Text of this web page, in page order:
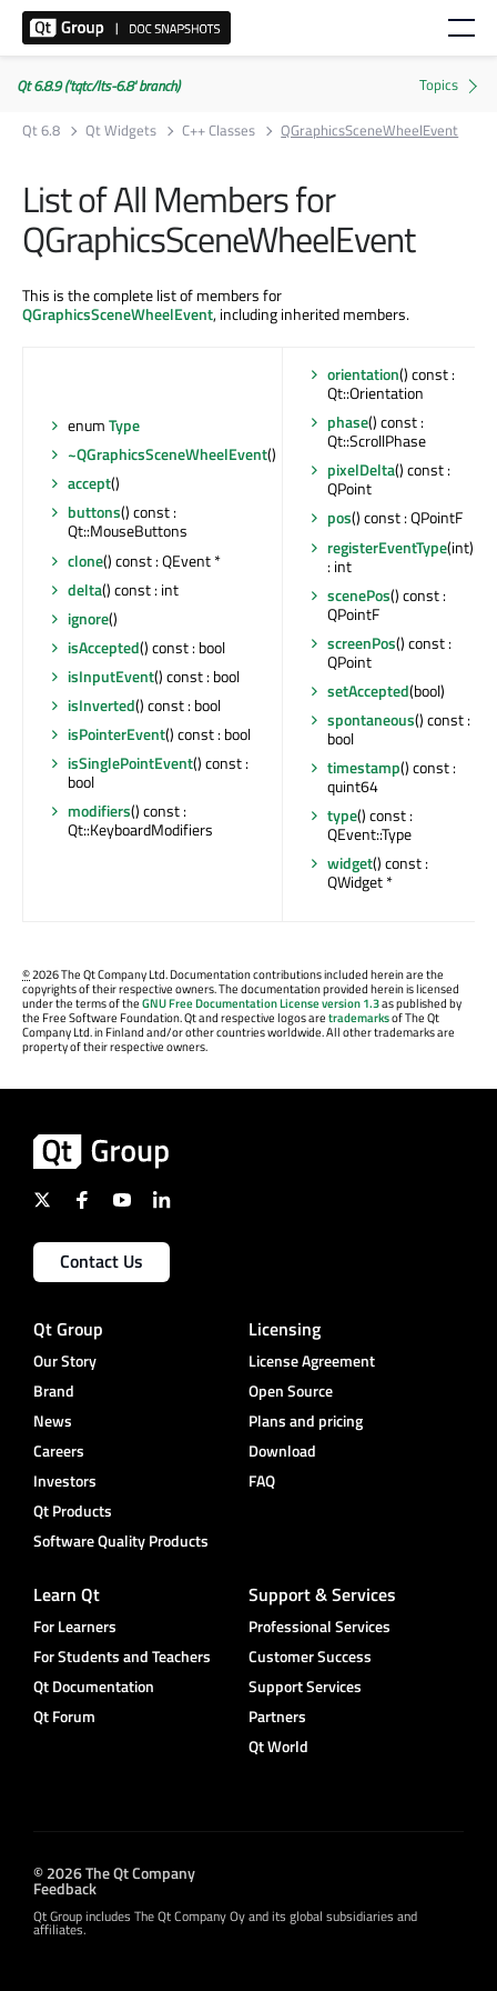
Qt 6.8.9 ('tqtc/lts-6.8' branch)
Qt 6.8
Qt Widgets C++ Classes QGraphicsSceneWheelEvent
List of All Members for
QGraphicsSceneWheelEvent
This is the complete list of members for
QGraphicsSceneWheelEvent, including inherited members.
enumType
~QGraphicsSceneWheelEvent()
accept()
buttons() const :
Qt::MouseButtons
clone() const : QEvent *
delta() const : int
ignore()
isAccepted() const : bool
isInputEvent() const : bool
isInverted() const : bool
isPointerEvent() const : bool
isSinglePointEvent() const :
bool
modifiers() const :
Qt::KeyboardModifiers
orientation() const :
Qt::Orientation
phase() const :
Qt::ScrollPhase
pixelDelta() const :
QPoint
pos() const : QPointF
registerEventType(int)
: int
scenePos() const :
QPointF
screenPos() const :
QPoint
setAccepted(bool)
spontaneous() const :
bool
timestamp() const :
quint64
type() const :
QEvent::Type
widget() const :
QWidget *
©2026 The Qt Company Ltd. Documentation contributions included herein are the
copyrights of their respective owners. The documentation provided herein is licensed
under the terms of theGNU Free Documentation License version 1.3as published by
the Free Software Foundation. Qt and respective logos aretrademarksof The Qt
Company Ltd. in Finland and/or other countries worldwide. All other trademarks are
property of their respective owners.
Contact Us
Qt Group
Our Story
Brand
News
Careers
Investors
Qt Products
Software Quality Products
Licensing
License Agreement
Open Source
Plans and pricing
Download
FAQ
Learn Qt
For Learners
For Students and Teachers
Qt Documentation
Qt Forum
Support & Services
Professional Services
Customer Success
Support Services
Partners
Qt World
© 2026 The Qt Company
Feedback
Qt Group includes The Qt Company Oy and its global subsidiaries and
affiliates.